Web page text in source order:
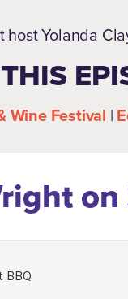
Yolanda
Wine Festival |
on